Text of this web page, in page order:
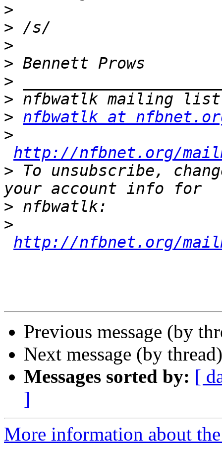
>
>
>
>
>
>
> nfbwatlk at
>
http://nfbnet.org/
> To unsubscribe,
>
>
http://nfbnet.org/
Previous message (by
Next message (by
Messages sorted by: [
]
More information about